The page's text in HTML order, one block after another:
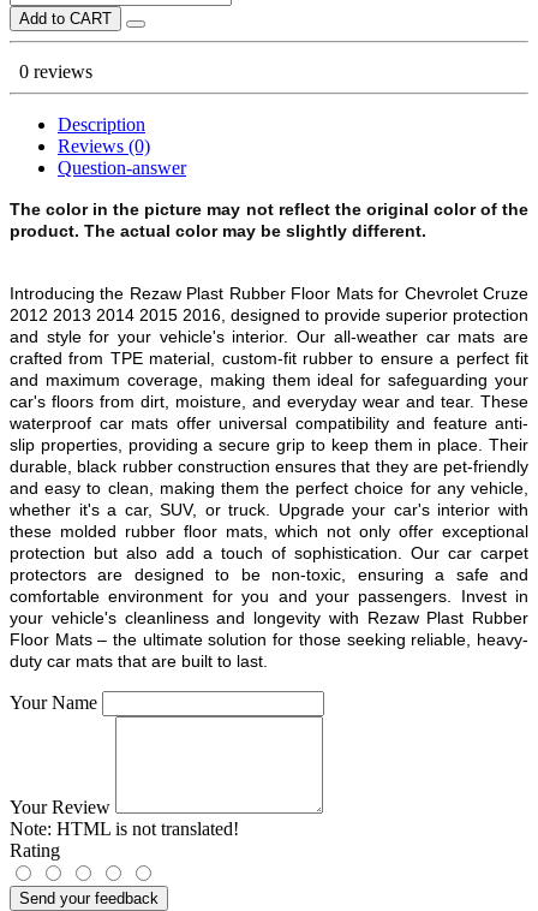
Add to CART
0 reviews
Description
Reviews (0)
Question-answer
The color in the picture may not reflect the original color of the
product. The actual color may be slightly different.
Introducing the Rezaw Plast Rubber Floor Mats for Chevrolet Cruze
2012 2013 2014 2015 2016 , designed to provide superior protection
and style for your vehicle's interior. Our all-weather car mats are
crafted from TPE material, custom-fit rubber to ensure a perfect fit
and maximum coverage, making them ideal for safeguarding your
car's floors from dirt, moisture, and everyday wear and tear. These
waterproof car mats offer universal compatibility and feature anti-
slip properties, providing a secure grip to keep them in place. Their
durable, black rubber construction ensures that they are pet-friendly
and easy to clean, making them the perfect choice for any vehicle,
whether it's a car, SUV, or truck. Upgrade your car's interior with
these molded rubber floor mats, which not only offer exceptional
protection but also add a touch of sophistication. Our car carpet
protectors are designed to be non-toxic, ensuring a safe and
comfortable environment for you and your passengers. Invest in
your vehicle's cleanliness and longevity with Rezaw Plast Rubber
Floor Mats – the ultimate solution for those seeking reliable, heavy-
duty car mats that are built to last.
Your Name
Your Review
Note: HTML is not translated!
Rating
Send your feedback